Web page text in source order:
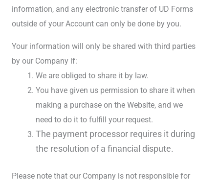
information, and any electronic transfer of UD Forms
outside of your Account can only be done by you.
Your information will only be shared with third parties
by our Company if:
We are obliged to share it by law.
You have given us permission to share it when
making a purchase on the Website, and we
need to do it to fulfill your request.
The payment processor requires it during
the resolution of a financial dispute.
Please note that our Company is not responsible for